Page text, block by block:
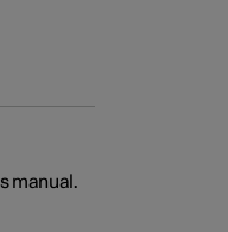
manual.